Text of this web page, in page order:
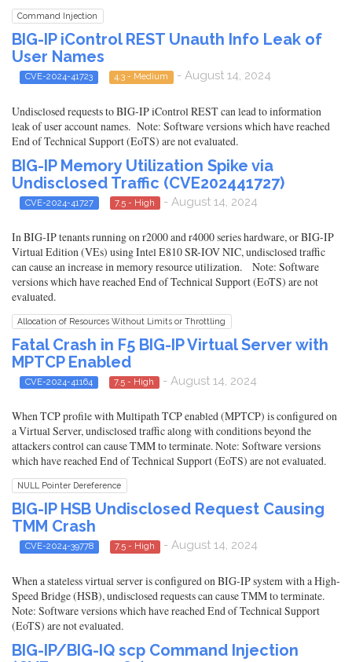
Command Injection
BIG-IP iControl REST Unauth Info Leak of
User Names
CVE-2024-41723 4.3 - Medium - August 14, 2024
Undisclosed requests to BIG-IP iControl REST can lead to information
leak of user account names. Note: Software versions which have reached
End of Technical Support (EoTS) are not evaluated.
BIG-IP Memory Utilization Spike via
Undisclosed Traffic (CVE202441727)
CVE-2024-41727 7.5 - High - August 14, 2024
In BIG-IP tenants running on r2000 and r4000 series hardware, or BIG-IP
Virtual Edition (VEs) using Intel E810 SR-IOV NIC, undisclosed traffic
can cause an increase in memory resource utilization. Note: Software
versions which have reached End of Technical Support (EoTS) are not
evaluated.
Allocation of Resources Without Limits or Throttling
Fatal Crash in F5 BIG-IP Virtual Server with
MPTCP Enabled
CVE-2024-41164 7.5 - High - August 14, 2024
When TCP profile with Multipath TCP enabled (MPTCP) is configured on
a Virtual Server, undisclosed traffic along with conditions beyond the
attackers control can cause TMM to terminate. Note: Software versions
which have reached End of Technical Support (EoTS) are not evaluated.
NULL Pointer Dereference
BIG-IP HSB Undisclosed Request Causing
TMM Crash
CVE-2024-39778 7.5 - High - August 14, 2024
When a stateless virtual server is configured on BIG-IP system with a High-
Speed Bridge (HSB), undisclosed requests can cause TMM to terminate.
Note: Software versions which have reached End of Technical Support
(EoTS) are not evaluated.
BIG-IP/BIG-IQ scp Command Injection